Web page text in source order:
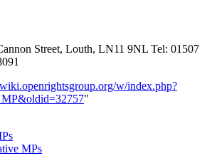
Street, Louth, LN11 9NL Tel: 01507
w/index.php?
"
MPs